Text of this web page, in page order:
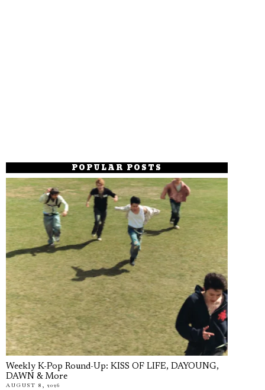
POPULAR POSTS
Weekly K-Pop Round-Up: KISS OF LIFE, DAYOUNG,
DAWN & More
AUGUST 8, 2026